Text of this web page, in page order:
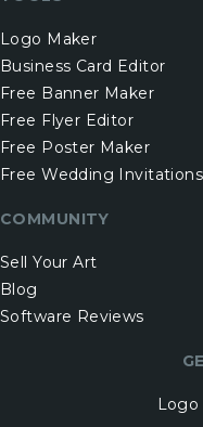
Logo Maker
Business Card Editor
Free Banner Maker
Free Flyer Editor
Free Poster Maker
Free Wedding Invitations
COMMUNITY
Sell Your Art
Blog
Software Reviews